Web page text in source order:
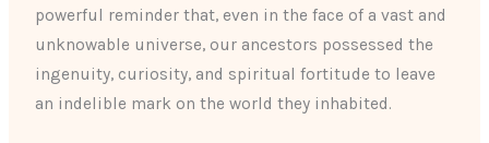
powerful reminder that, even in the face of a vast and
unknowable universe, our ancestors possessed the
ingenuity, curiosity, and spiritual fortitude to leave
an indelible mark on the world they inhabited.